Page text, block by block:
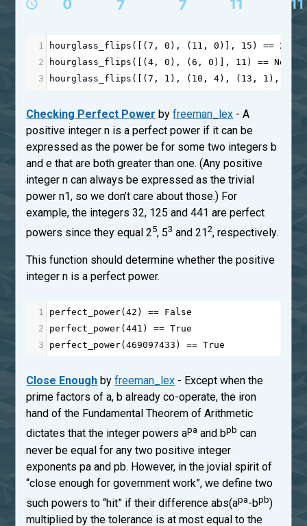
1 hourglass_flips ([(7 , 0 ), ( 11 , 0 )], 15 ) == 2
2
hourglass_flips ([(4 , 0 ), (6 , 0 )], 11 ) == None
3
hourglass_flips ([(7 , 1 ), ( 10 , 4), ( 13 , 1 ), (
Checking Perfect Power byfreeman_lex - A
positive integer n is a perfect power if it can be
expressed as the power be for some two integers b
and e that are both greater than one. (Any positive
integer n can always be expressed as the trivial
power n1, so we don’t care about those.) For
example, the integers 32, 125 and 441 are perfect
powers since they equal 25, 53 and 212, respectively.
This function should determine whether the positive
integer n is a perfect power.
1 perfect_power(42 ) == False
2
perfect_power(441 ) == True
3
perfect_power(469097433 ) == True
Close Enough byfreeman_lex - Except when the
prime factors of a, b already co-operate, the iron
hand of the Fundamental Theorem of Arithmetic
dictates that the integer powers apa and bpb can
never be equal for any two positive integer
exponents pa and pb. However, in the jovial spirit of
“close enough for government work”, we define two
such powers to “hit” if their difference abs(apa-bpb)
multiplied by the tolerance is at most equal to the